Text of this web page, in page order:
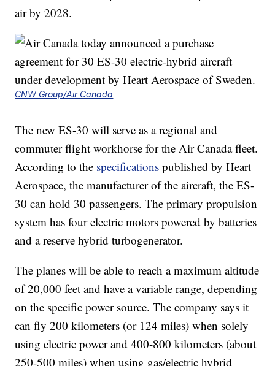
air by 2028.
CNW Group/Air Canada
The new ES-30 will serve as a regional and
commuter flight workhorse for the Air Canada fleet.
According to the specifications published by Heart
Aerospace, the manufacturer of the aircraft, the ES-
30 can hold 30 passengers. The primary propulsion
system has four electric motors powered by batteries
and a reserve hybrid turbogenerator.
The planes will be able to reach a maximum altitude
of 20,000 feet and have a variable range, depending
on the specific power source. The company says it
can fly 200 kilometers (or 124 miles) when solely
using electric power and 400-800 kilometers (about
250-500 miles) when using gas/electric hybrid